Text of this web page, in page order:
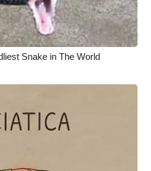
Snake in The World